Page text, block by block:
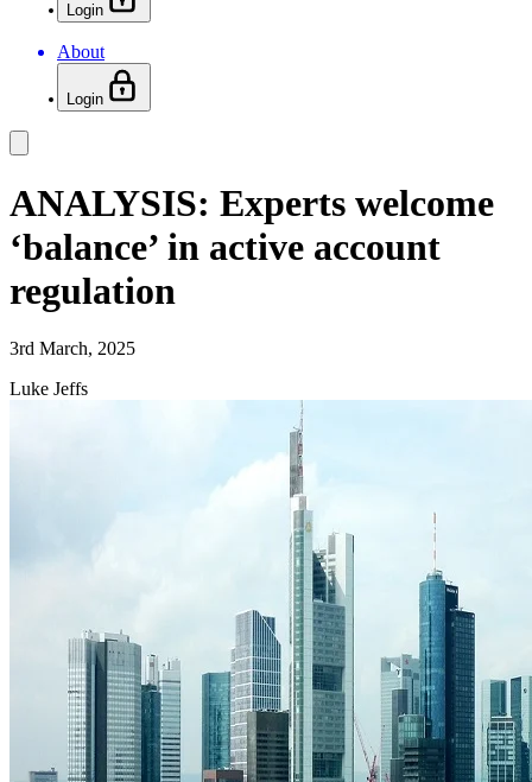
Login
About
Login
ANALYSIS: Experts welcome
‘balance’ in active account
regulation
3rd March, 2025
Luke Jeffs